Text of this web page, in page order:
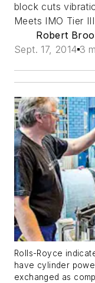
block cuts
Meets IMO Tier
Robert
Sept. 17, 2014 3
Rolls-Royce
have cylinder
exchanged as